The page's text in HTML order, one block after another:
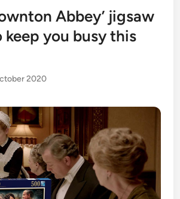
Abbey’ jigsaw
keep you busy this
2020